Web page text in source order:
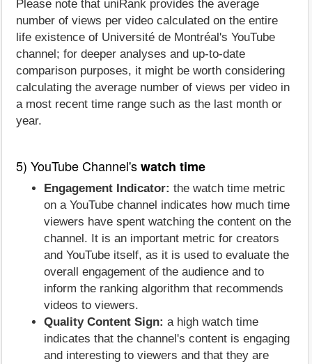
Please note that uniRank provides the average
number of views per video calculated on the entire
life existence of Université de Montréal's YouTube
channel; for deeper analyses and up-to-date
comparison purposes, it might be worth considering
calculating the average number of views per video in
a most recent time range such as the last month or
year.
5) YouTube Channel'swatch time
Engagement Indicator: the watch time metric
on a YouTube channel indicates how much time
viewers have spent watching the content on the
channel. It is an important metric for creators
and YouTube itself, as it is used to evaluate the
overall engagement of the audience and to
inform the ranking algorithm that recommends
videos to viewers.
Quality Content Sign: a high watch time
indicates that the channel's content is engaging
and interesting to viewers and that they are